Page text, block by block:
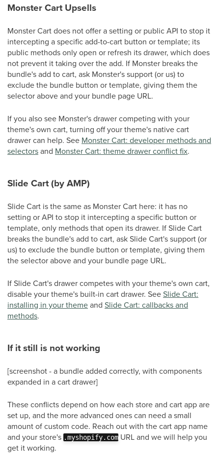
Monster Cart Upsells
Monster Cart does not offer a setting or public API to stop it
intercepting a specific add-to-cart button or template; its
public methods only open or refresh its drawer, which does
not prevent it taking over the add. If Monster breaks the
bundle's add to cart, ask Monster's support (or us) to
exclude the bundle button or template, giving them the
selector above and your bundle page URL.
If you also see Monster's drawer competing with your
theme's own cart, turning off your theme's native cart
drawer can help. See Monster Cart: developer methods and
selectorsand Monster Cart: theme drawer conflict fix.
Slide Cart (by AMP)
Slide Cart is the same as Monster Cart here: it has no
setting or API to stop it intercepting a specific button or
template, only methods that open its drawer. If Slide Cart
breaks the bundle's add to cart, ask Slide Cart's support (or
us) to exclude the bundle button or template, giving them
the selector above and your bundle page URL.
If Slide Cart's drawer competes with your theme's own cart,
disable your theme's built-in cart drawer. SeeSlide Cart:
installing in your themeand Slide Cart: callbacks and
methods.
If it still is not working
[screenshot - a bundle added correctly, with components
expanded in a cart drawer]
These conflicts depend on how each store and cart app are
set up, and the more advanced ones can need a small
amount of custom code. Reach out with the cart app name
and your store's .myshopify.com URL and we will help you
get it working.